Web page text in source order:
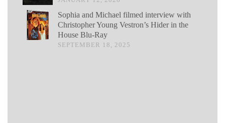
Sophia and Michael filmed interview with
Christopher Young Vestron’s Hider in the
House Blu-Ray
SEPTEMBER 18, 2025